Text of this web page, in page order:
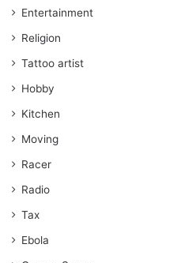
Entertainment
Religion
Tattoo artist
Hobby
Kitchen
Moving
Racer
Radio
Tax
Ebola